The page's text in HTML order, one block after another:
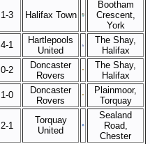
1-3 Halifax Town
Bootham
Crescent,
York
4-1
Hartlepools
United
The Shay,
Halifax
0-2
Doncaster
Rovers
The Shay,
Halifax
1-0
Doncaster
Rovers
Plainmoor,
Torquay
2-1
Torquay
United
Sealand
Road,
Chester